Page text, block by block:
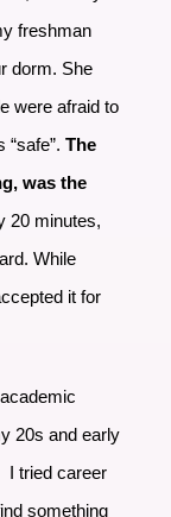
freshman
dorm. She
were afraid to
The
was the
20 minutes,
While
it for
20s and early
I tried career
something